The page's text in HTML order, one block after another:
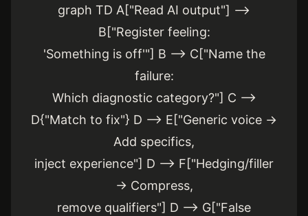
graph TD A["Read AI output"] -->
B["Register feeling:
'Something is off'"] B --> C["Name the
failure:
Which diagnostic category?"] C -->
D{"Match to fix"} D --> E["Generic voice →
Add specifics,
inject experience"] D --> F["Hedging/filler
→ Compress,
remove qualifiers"] D --> G["False